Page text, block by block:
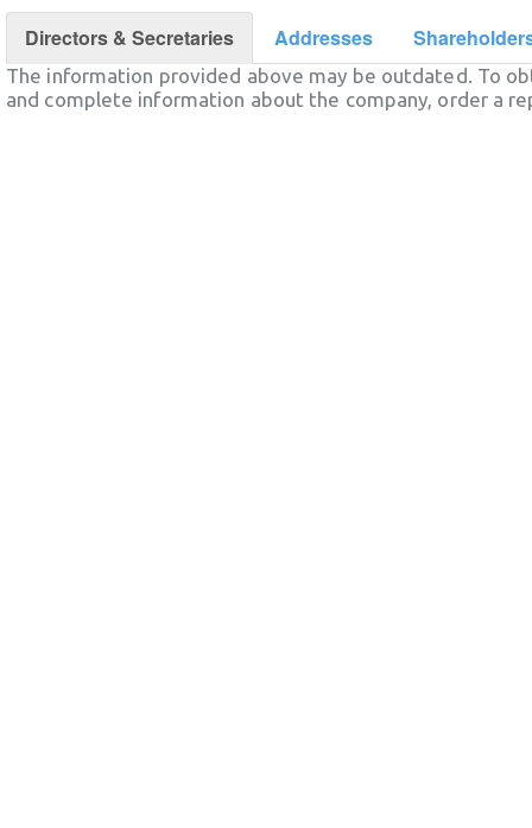
Directors & Secretaries Addresses
The information provided above may be outdated. To
and complete information about the company, order a